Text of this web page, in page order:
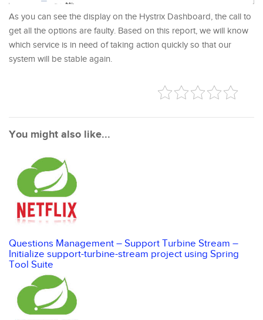
As you can see the display on the Hystrix Dashboard, the call to
get all the options are faulty. Based on this report, we will know
which service is in need of taking action quickly so that our
system will be stable again.
You might also like...
Questions Management – Support Turbine Stream –
Initialize support-turbine-stream project using Spring
Tool Suite